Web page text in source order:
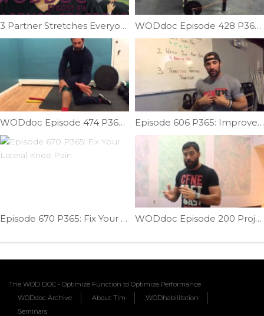
3 Partner Stretches Everyone Should Know | Ep. 816 WODdoc Episode 428 P365: Fix Your Deadlift
WODdoc Episode 474 P365: Reduce Knee Pain W/ Fibular Head Mobilization Episode 606 P365: Improve On Your 16.1 Performance
Episode 670 P365: Fix Your Lateral Knee Pain WODdoc Episode 200 Project365: Solve Front Rack Problems With Yoga Clasping
The WOD DOC - Optimize Function to Optimize Performance
WODdoc Archive
About Tim
WODhabilitation
Seminars